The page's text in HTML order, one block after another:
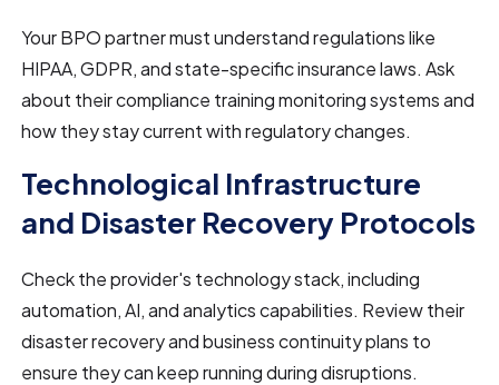
Your BPO partner must understand regulations like
HIPAA, GDPR, and state-specific insurance laws. Ask
about their compliance training monitoring systems and
how they stay current with regulatory changes.
Technological Infrastructure
and Disaster Recovery Protocols
Check the provider's technology stack, including
automation, AI, and analytics capabilities. Review their
disaster recovery and business continuity plans to
ensure they can keep running during disruptions.